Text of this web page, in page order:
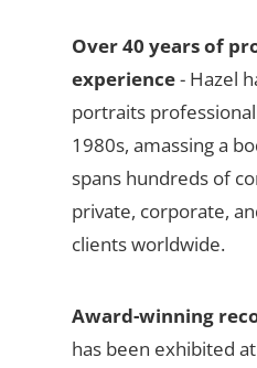
Over 40 years of
experience- Hazel
portraits
1980s, amassing a
spans hundreds of
private, corporate,
clients worldwide.
Award-winning
has been exhibited